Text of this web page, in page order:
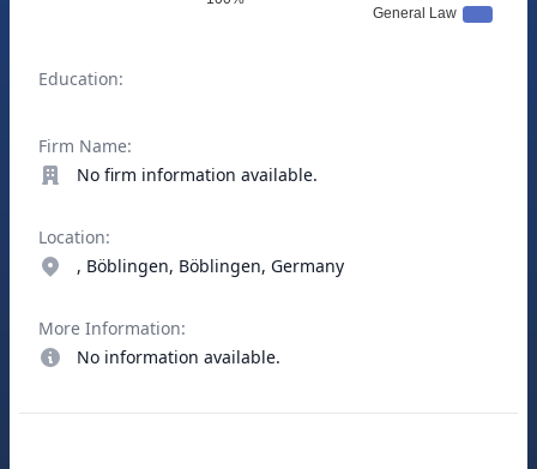
Education:
Firm Name:
No firm information available.
Location:
, Böblingen, Böblingen, Germany
More Information:
No information available.